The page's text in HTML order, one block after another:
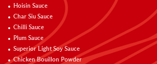
Hoisin Sauce
Char Siu Sauce
Chilli Sauce
Plum Sauce
Superior Light Soy Sauce
Chicken Bouillon Powder